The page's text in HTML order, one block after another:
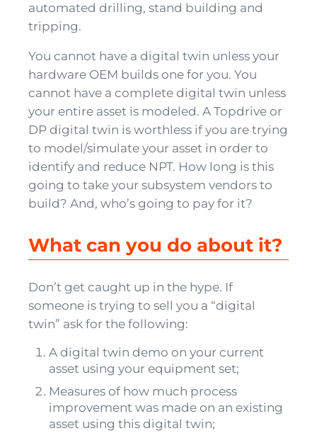
automated drilling, stand building and
tripping.
You cannot have a digital twin unless your
hardware OEM builds one for you. You
cannot have a complete digital twin unless
your entire asset is modeled. A Topdrive or
DP digital twin is worthless if you are trying
to model/simulate your asset in order to
identify and reduce NPT. How long is this
going to take your subsystem vendors to
build? And, who’s going to pay for it?
What can you do about it?
Don’t get caught up in the hype. If
someone is trying to sell you a “digital
twin” ask for the following:
A digital twin demo on your current
asset using your equipment set;
Measures of how much process
improvement was made on an existing
asset using this digital twin;